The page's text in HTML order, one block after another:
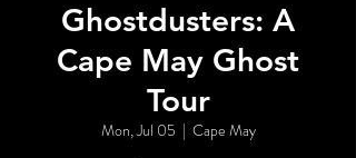
Ghostdusters: A
Cape May Ghost
Tour
Mon, Jul 05
  |
Cape May